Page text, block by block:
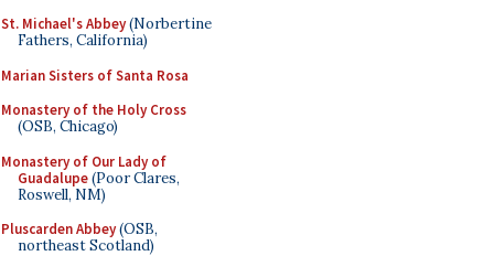
St. Michael's Abbey(Norbertine
Fathers, California)
Marian Sisters of Santa Rosa
Monastery of the Holy Cross
(OSB, Chicago)
Monastery of Our Lady of
Guadalupe(Poor Clares,
Roswell, NM)
Pluscarden Abbey(OSB,
northeast Scotland)